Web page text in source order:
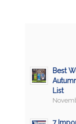
Best
List